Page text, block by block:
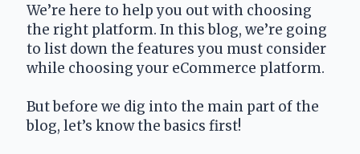
We’re here to help you out with choosing
the right platform. In this blog, we’re going
to list down the features you must consider
while choosing your eCommerce platform.
But before we dig into the main part of the
blog, let’s know the basics first!